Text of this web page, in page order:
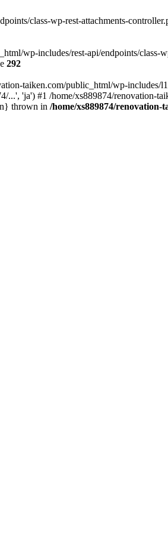
class-wp-rest-attachments-
wp-includes/rest-api/endpoints/
292
taiken.com/public_html/wp-includes/
'ja') #1 /home/xs889874/renovation-
thrown in /home/xs889874/